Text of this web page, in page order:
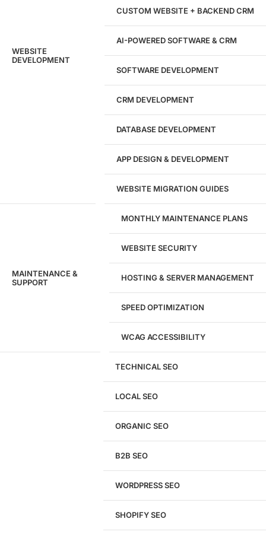
Hours of Dedicated Work
Audit
We'll perform a comprehensive SEO, AEO, GEO
& CRO audit of your website — completely free.
WEBSITE
DEVELOPMENT
CUSTOM WEBSITE + BACKEND CRM
AI-POWERED SOFTWARE & CRM
SOFTWARE DEVELOPMENT
CRM DEVELOPMENT
DATABASE DEVELOPMENT
APP DESIGN & DEVELOPMENT
WEBSITE MIGRATION GUIDES
MAINTENANCE &
SUPPORT
MONTHLY MAINTENANCE PLANS
WEBSITE SECURITY
HOSTING & SERVER MANAGEMENT
SPEED OPTIMIZATION
WCAG ACCESSIBILITY
TECHNICAL SEO
LOCAL SEO
ORGANIC SEO
B2B SEO
WORDPRESS SEO
SHOPIFY SEO